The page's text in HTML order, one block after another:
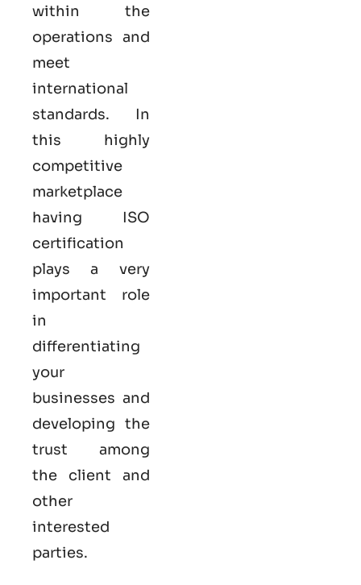
within the
operations and
meet
international
standards. In
this highly
competitive
marketplace
having ISO
certification
plays a very
important role
in
differentiating
your
businesses and
developing the
trust among
the client and
other
interested
parties.